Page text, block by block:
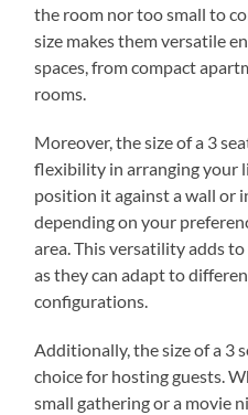
the room nor too small to
size makes them versatile
spaces, from compact
rooms.
Moreover, the size of a 3
flexibility in arranging your
position it against a wall or
depending on your
area. This versatility adds
as they can adapt to
configurations.
Additionally, the size of a 3
choice for hosting guests.
small gathering or a movie